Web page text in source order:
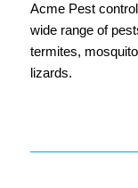
Acme Pest
wide range of
termites,
lizards.